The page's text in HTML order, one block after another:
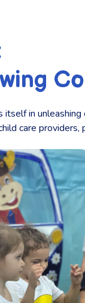
itself in
care